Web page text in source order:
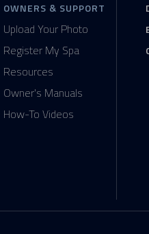
OWNERS & SUPPORT
Upload Your Photo
Register My Spa
Resources
Owner's Manuals
How-To Videos